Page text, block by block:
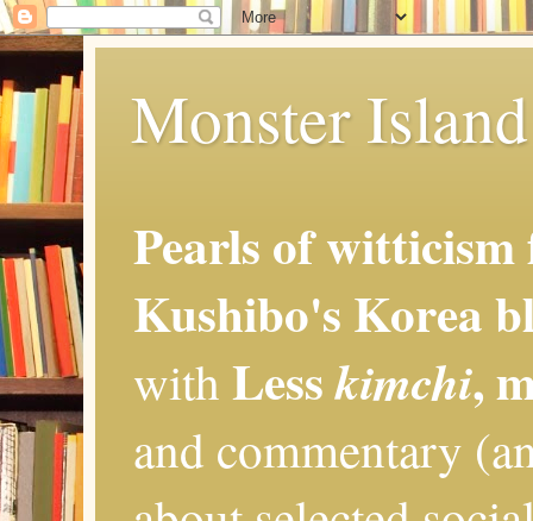
Monster
Pearls of
Kushibo's Korea
with Lesskimchi,
and commentary